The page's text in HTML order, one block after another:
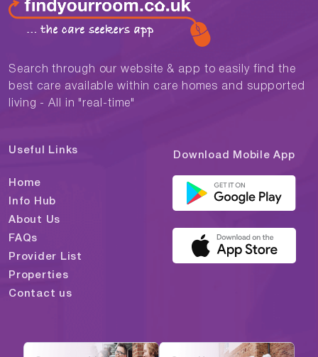
Search through our website & app to easily find the
best care available within care homes and supported
living - All in "real-time"
Useful Links
Home
Info Hub
About Us
FAQs
Provider List
Properties
Contact us
Download Mobile App